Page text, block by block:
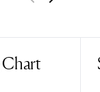
Chart